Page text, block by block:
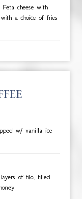
cheese with
a choice of fries
w/ vanilla ice
of filo, filled